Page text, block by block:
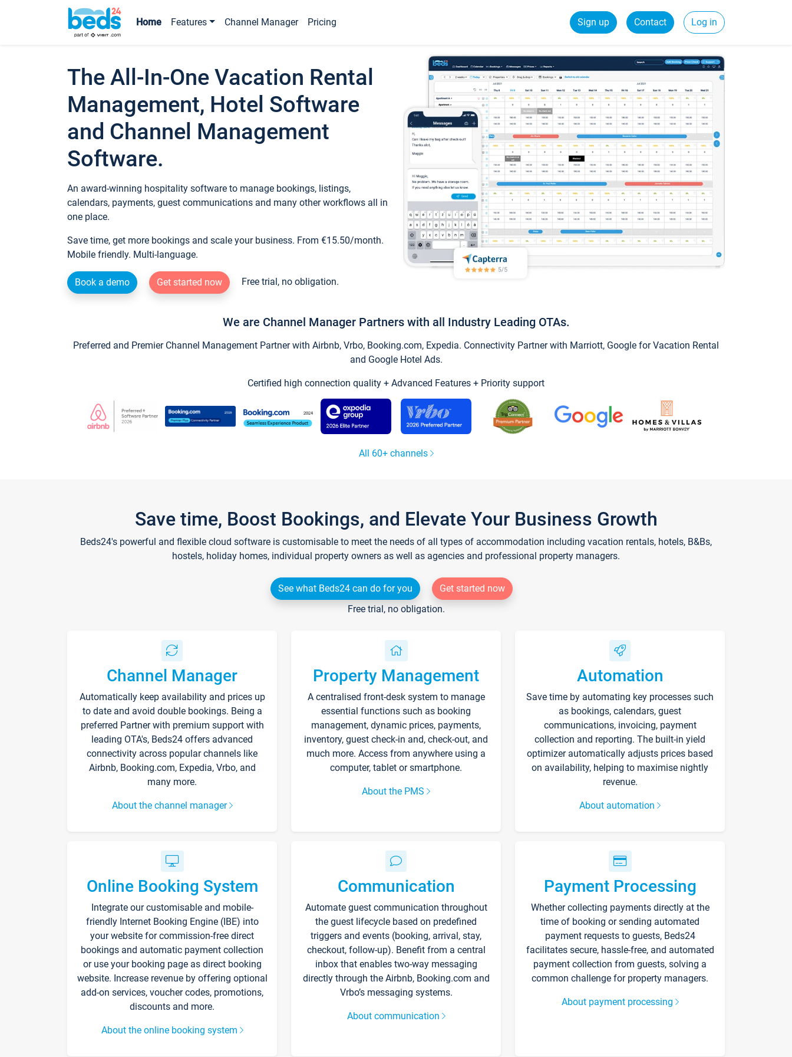
Home Features Channel Manager Pricing Sign up Contact Log in
The All-In-One Vacation Rental
Management, Hotel Software
and Channel Management
Software.
An award-winning hospitality software to manage bookings, listings,
calendars, payments, guest communications and many other workflows all in
one place.
Save time, get more bookings and scale your business. From €15.50/month.
Mobile friendly. Multi-language.
Book a demo Get started now Free trial, no obligation.
We are Channel Manager Partners with all Industry Leading OTAs.
Preferred and Premier Channel Management Partner with Airbnb, Vrbo, Booking.com, Expedia. Connectivity Partner with Marriott, Google for Vacation Rental
and Google Hotel Ads.
Certified high connection quality + Advanced Features + Priority support
All 60+ channels
Save time, Boost Bookings, and Elevate Your Business Growth
Beds24's powerful and flexible cloud software is customisable to meet the needs of all types of accommodation including vacation rentals, hotels, B&Bs,
hostels, holiday homes, individual property owners as well as agencies and professional property managers.
See what Beds24 can do for you
Get started now
Free trial, no obligation.
Channel Manager
Automatically keep availability and prices up
to date and avoid double bookings. Being a
preferred Partner with premium support with
leading OTA's, Beds24 offers advanced
connectivity across popular channels like
Airbnb, Booking.com, Expedia, Vrbo, and
many more.
About the channel manager
Property Management
A centralised front-desk system to manage
essential functions such as booking
management, dynamic prices, payments,
inventory, guest check-in and, check-out, and
much more. Access from anywhere using a
computer, tablet or smartphone.
About the PMS
Automation
Save time by automating key processes such
as bookings, calendars, guest
communications, invoicing, payment
collection and reporting. The built-in yield
optimizer automatically adjusts prices based
on availability, helping to maximise nightly
revenue.
About automation
Online Booking System
Integrate our customisable and mobile-
friendly Internet Booking Engine (IBE) into
your website for commission-free direct
bookings and automatic payment collection
or use your booking page as direct booking
website. Increase revenue by offering optional
add-on services, voucher codes, promotions,
discounts and more.
About the online booking system
Communication
Automate guest communication throughout
the guest lifecycle based on predefined
triggers and events (booking, arrival, stay,
checkout, follow-up). Benefit from a central
inbox that enables two-way messaging
directly through the Airbnb, Booking.com and
Vrbo’s messaging systems.
About communication
Payment Processing
Whether collecting payments directly at the
time of booking or sending automated
payment requests to guests, Beds24
facilitates secure, hassle-free, and automated
payment collection from guests, solving a
common challenge for property managers.
About payment processing